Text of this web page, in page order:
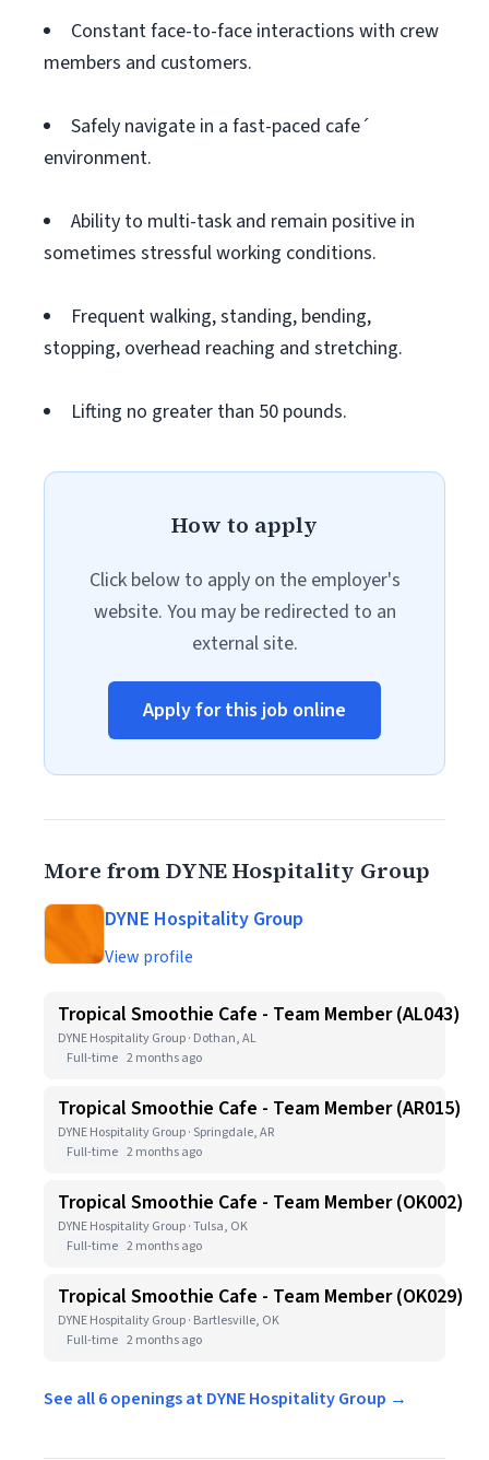
Constant face-to-face interactions with crew
members and customers.
Safely navigate in a fast-paced cafe´
environment.
Ability to multi-task and remain positive in
sometimes stressful working conditions.
Frequent walking, standing, bending,
stopping, overhead reaching and stretching.
Lifting no greater than 50 pounds.
How to apply
Click below to apply on the employer's
website. You may be redirected to an
external site.
Apply for this job online
More from DYNE Hospitality Group
DYNE Hospitality Group
View profile
Tropical Smoothie Cafe - Team Member (AL043)
DYNE Hospitality Group · Dothan, AL
Full-time 2 months ago
Tropical Smoothie Cafe - Team Member (AR015)
DYNE Hospitality Group · Springdale, AR
Full-time 2 months ago
Tropical Smoothie Cafe - Team Member (OK002)
DYNE Hospitality Group · Tulsa, OK
Full-time 2 months ago
Tropical Smoothie Cafe - Team Member (OK029)
DYNE Hospitality Group · Bartlesville, OK
Full-time 2 months ago
See all 6 openings at DYNE Hospitality Group →